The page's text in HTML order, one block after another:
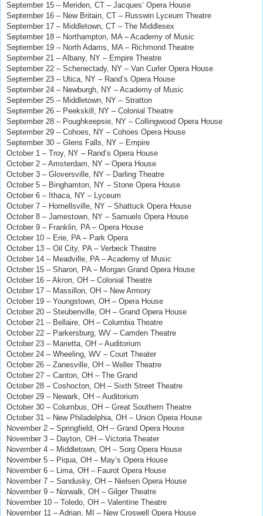
September 15 – Meriden, CT – Jacques’ Opera House
September 16 – New Britain, CT – Russwin Lyceum Theatre
September 17 – Middletown, CT – The Middlesex
September 18 – Northampton, MA – Academy of Music
September 19 – North Adams, MA – Richmond Theatre
September 21 – Albany, NY – Empire Theatre
September 22 – Schenectady, NY – Van Curler Opera House
September 23 – Utica, NY – Rand’s Opera House
September 24 – Newburgh, NY – Academy of Music
September 25 – Middletown, NY – Stratton
September 26 – Peekskill, NY – Colonial Theatre
September 28 – Poughkeepsie, NY – Collingwood Opera House
September 29 – Cohoes, NY –Cohoes Opera House
September 30 – Glens Falls, NY – Empire
October 1 – Troy, NY – Rand’s Opera House
October 2 – Amsterdam, NY – Opera House
October 3 – Gloversville, NY – Darling Theatre
October 5 – Binghamton, NY – Stone Opera House
October 6 – Ithaca, NY – Lyceum
October 7 – Hornellsville, NY – Shattuck Opera House
October 8 – Jamestown, NY – Samuels Opera House
October 9 – Franklin, PA – Opera House
October 10 – Erie, PA – Park Opera
October 13 – Oil City, PA – Verbeck Theatre
October 14 – Meadville, PA – Academy of Music
October 15 – Sharon, PA – Morgan Grand Opera House
October 16 – Akron, OH – Colonial Theatre
October 17 – Massillon, OH – New Armory
October 19 – Youngstown, OH – Opera House
October 20 – Steubenville, OH – Grand Opera House
October 21 – Bellaire, OH – Columbia Theatre
October 22 – Parkersburg, WV – Camden Theatre
October 23 – Marietta, OH – Auditorium
October 24 – Wheeling, WV – Court Theater
October 26 – Zanesville, OH – Weller Theatre
October 27 – Canton, OH – The Grand
October 28 – Coshocton, OH – Sixth Street Theatre
October 29 – Newark, OH – Auditorium
October 30 – Columbus, OH – Great Southern Theatre
October 31 – New Philadelphia, OH – Union Opera House
November 2 – Springfield, OH – Grand Opera House
November 3 – Dayton, OH – Victoria Theater
November 4 – Middletown, OH – Sorg Opera House
November 5 – Piqua, OH – May’s Opera House
November 6 – Lima, OH – Faurot Opera House
November 7 – Sandusky, OH – Nielsen Opera House
November 9 – Norwalk, OH – Gilger Theatre
November 10 – Toledo, OH – Valentine Theatre
November 11 – Adrian, MI – New Croswell Opera House